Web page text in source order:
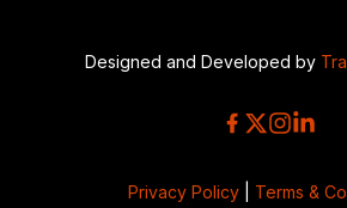
Designed and Developed by
Privacy Policy Terms &